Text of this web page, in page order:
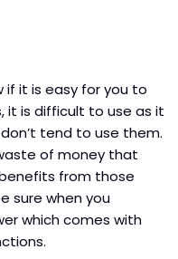
if it is easy for you to
it is difficult to use as it
tend to use them.
of money that
from those
sure when you
which comes with